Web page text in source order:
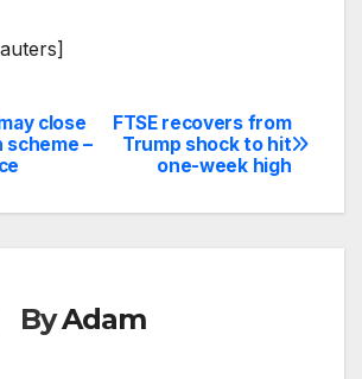
FTSE recovers from
Trump shock to hit
one-week high
close
scheme –
ByAdam